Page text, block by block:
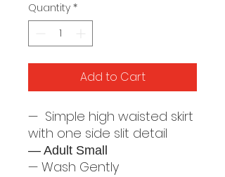
Quantity *
Add to Cart
— Simple high waisted skirt
with one side slit detail
— Adult Small
— Wash Gently